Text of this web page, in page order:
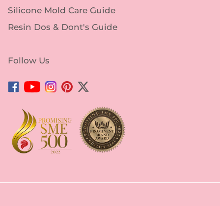
Silicone Mold Care Guide
Resin Dos & Dont's Guide
Follow Us
Facebook
YouTubeInstagram
Pinterest
Twitter